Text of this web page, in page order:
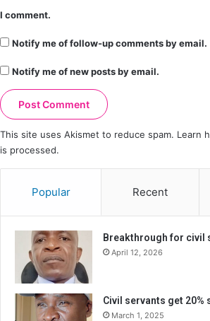
I comment.
Notify me of follow-up comments by email.
Notify me of new posts by email.
This site uses Akismet to reduce spam. Learn
is processed.
Popular Recent
Breakthrough for civil
April 12, 2026
Civil servants get 20%
March 1, 2025